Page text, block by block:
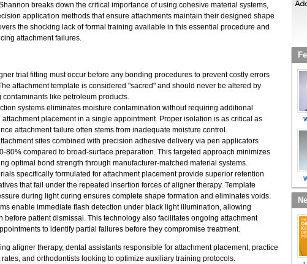
breaks down the critical importance of using cohesive material systems,
application methods that ensure attachments maintain their designed shape
the shocking lack of formal training available in this essential procedure and
attachment failures.
trial fitting must occur before any bonding procedures to prevent costly errors
attachment template is considered "sacred" and should never be altered by
like petroleum products.
systems eliminates moisture contamination without requiring additional
placement in a single appointment. Proper isolation is as critical as
attachment failure often stems from inadequate moisture control.
sites combined with precision adhesive delivery via pen applicators
80% compared to broad-surface preparation. This targeted approach minimizes
optimal bond strength through manufacturer-matched material systems.
specifically formulated for attachment placement provide superior retention
that fail under the repeated insertion forces of aligner therapy. Template
during light curing ensures complete shape formation and eliminates voids.
enable immediate flash detection under black light illumination, allowing
before patient dismissal. This technology also facilitates ongoing attachment
to identify partial failures before they compromise treatment.
aligner therapy, dental assistants responsible for attachment placement, practice
and orthodontists looking to optimize auxiliary training protocols.